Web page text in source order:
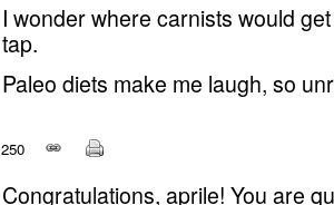
I wonder where carnists would
tap.
Paleo diets make me laugh, so
250
Congratulations, aprile! You are